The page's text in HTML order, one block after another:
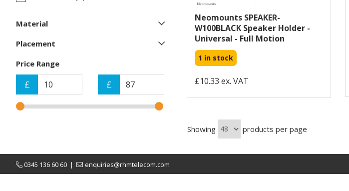
Material
Placement
Price Range
£ £
Neomounts SPEAKER-
W100BLACK Speaker Holder -
Universal - Full Motion
1 in stock
£10.33 ex. VAT
Showing products per page
0345 136 60 60 | enquiries@rhmtelecom.com